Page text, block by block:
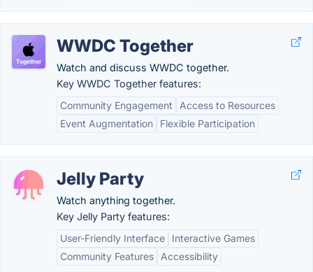
WWDC Together
Watch and discuss WWDC together.
Key WWDC Together features:
Community Engagement
Access to Resources
Event Augmentation
Flexible Participation
Jelly Party
Watch anything together.
Key Jelly Party features:
User-Friendly Interface
Interactive Games
Community Features
Accessibility